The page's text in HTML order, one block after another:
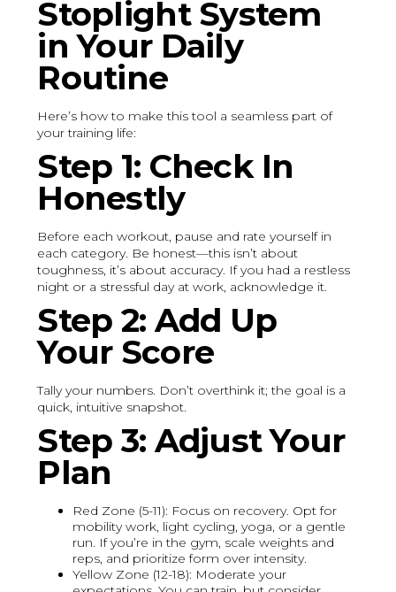
Stoplight System
in Your Daily
Routine
Here’s how to make this tool a seamless part of
your training life:
Step 1: Check In
Honestly
Before each workout, pause and rate yourself in
each category. Be honest—this isn’t about
toughness, it’s about accuracy. If you had a restless
night or a stressful day at work, acknowledge it.
Step 2: Add Up
Your Score
Tally your numbers. Don’t overthink it; the goal is a
quick, intuitive snapshot.
Step 3: Adjust Your
Plan
Red Zone (5-11): Focus on recovery. Opt for
mobility work, light cycling, yoga, or a gentle
run. If you’re in the gym, scale weights and
reps, and prioritize form over intensity.
Yellow Zone (12-18): Moderate your